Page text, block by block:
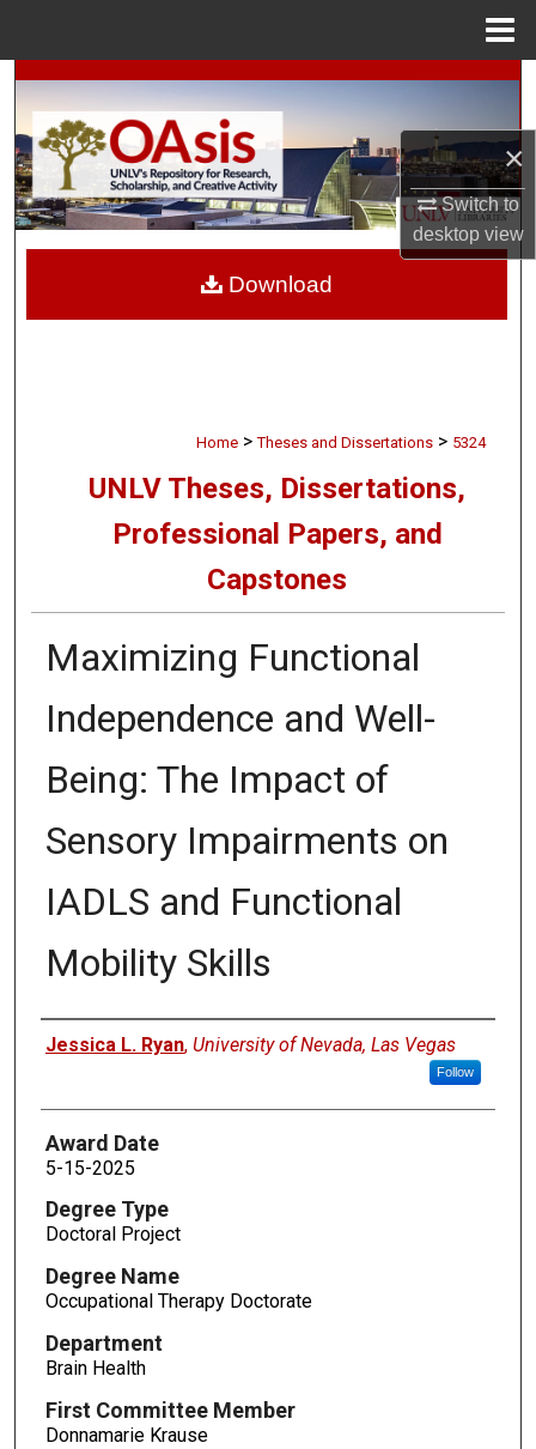
×
Switch to
desktopview
Search
Browse Collections
My Account
Digital Commons Network™
Home > Theses and Dissertations > 5324
UNLV Theses, Dissertations,
Professional Papers, and
Capstones
Maximizing Functional
Independence and Well-
Being: The Impact of
Sensory Impairments on
IADLS and Functional
Mobility Skills
Author
Jessica L. Ryan, University of Nevada, Las Vegas
Follow
Award Date
5-15-2025
Degree Type
Doctoral Project
Degree Name
Occupational Therapy Doctorate
Department
Brain Health
First Committee Member
Donnamarie Krause
Download